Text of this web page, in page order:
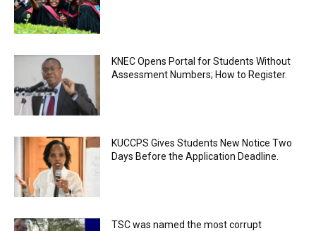
KNEC Opens Portal for Students Without
Assessment Numbers; How to Register.
KUCCPS Gives Students New Notice Two
Days Before the Application Deadline.
TSC was named the most corrupt